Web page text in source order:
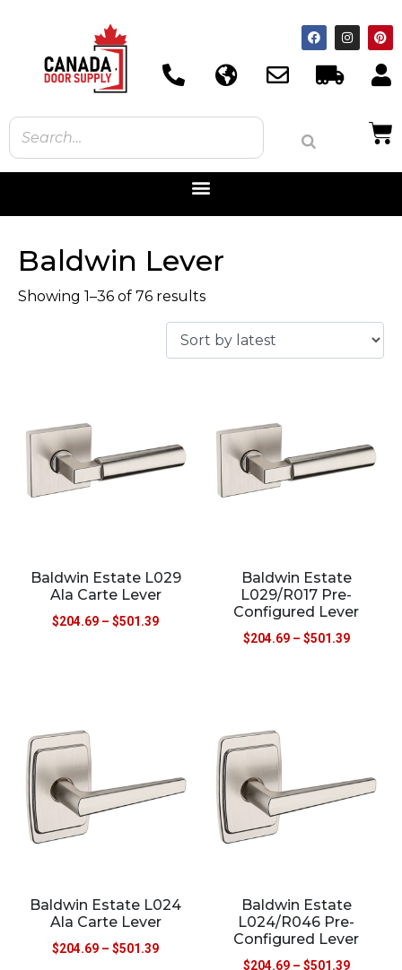
Baldwin Lever
Showing 1–36 of 76 results
Baldwin Estate L029
Ala Carte Lever
$204.69 – $501.39
Baldwin Estate
L029/R017 Pre-
Configured Lever
$204.69 – $501.39
Baldwin Estate L024
Ala Carte Lever
$204.69 – $501.39
Baldwin Estate
L024/R046 Pre-
Configured Lever
$204.69 – $501.39